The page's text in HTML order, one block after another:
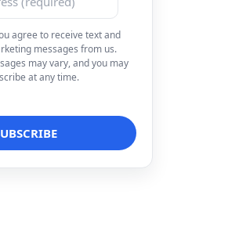
agree to receive text and
messages from us.
may vary, and you may
at any time.